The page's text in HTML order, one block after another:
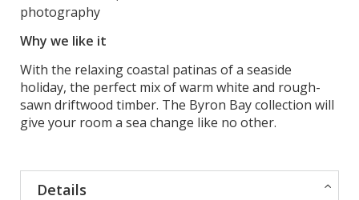
photography
Why we like it
With the relaxing coastal patinas of a seaside
holiday, the perfect mix of warm white and rough-
sawn driftwood timber. The Byron Bay collection will
give your room a sea change like no other.
Details